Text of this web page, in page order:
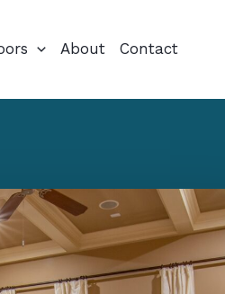
About Contact